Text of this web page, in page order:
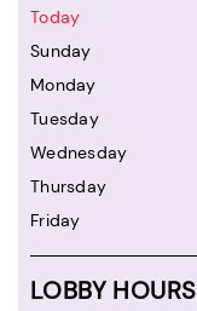
Today
Sunday
Monday
Tuesday
Wednesday
Thursday
Friday
LOBBY HOURS